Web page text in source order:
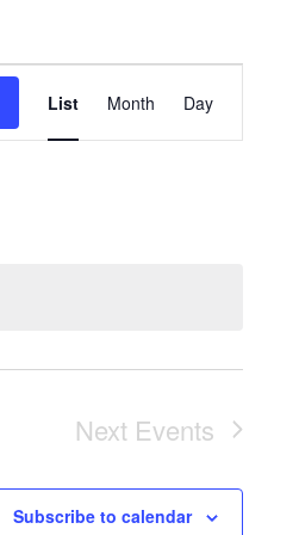
Event
Views
List Month Day
Next Events
Subscribe to calendar